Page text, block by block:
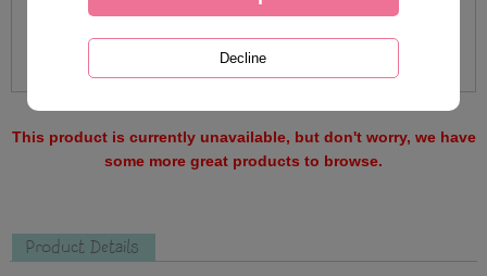
This product is currently unavailable, but don't worry, we have
some more great products to browse.
Product Details